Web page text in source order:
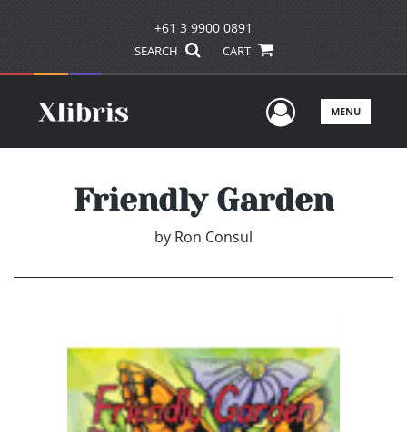
+61 3 9900 0891
SEARCH CART
UserMENU
Friendly Garden
by Ron Consul